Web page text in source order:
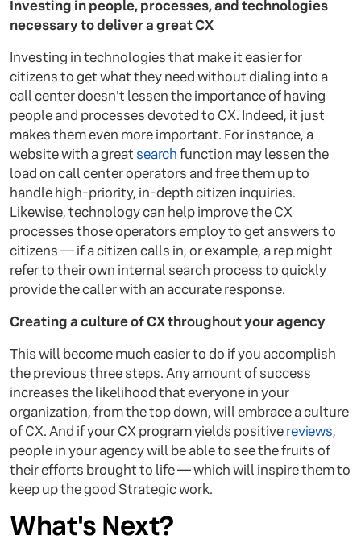
Investing in people, processes, and technologies
necessary to deliver a great CX
Investing in technologies that make it easier for
citizens to get what they need without dialing into a
call center doesn't lessen the importance of having
people and processes devoted to CX. Indeed, it just
makes them even more important. For instance, a
website with a great searchfunction may lessen the
load on call center operators and free them up to
handle high-priority, in-depth citizen inquiries.
Likewise, technology can help improve the CX
processes those operators employ to get answers to
citizens — if a citizen calls in, or example, a rep might
refer to their own internal search process to quickly
provide the caller with an accurate response.
Creating a culture of CX throughout your agency
This will become much easier to do if you accomplish
the previous three steps. Any amount of success
increases the likelihood that everyone in your
organization, from the top down, will embrace a culture
of CX. And if your CX program yields positivereviews,
people in your agency will be able to see the fruits of
their efforts brought to life — which will inspire them to
keep up the good Strategic work.
What's Next?